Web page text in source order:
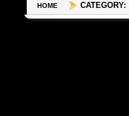
HOME CATEGORY: